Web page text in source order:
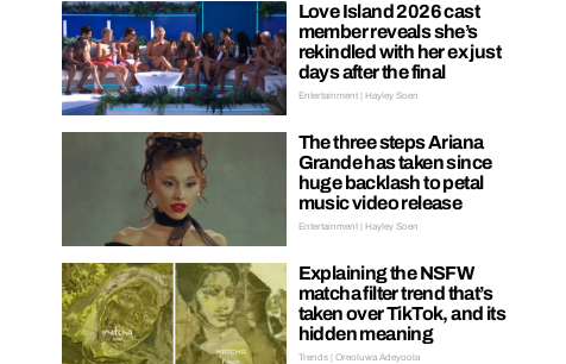
Love Island 2026 cast
member reveals she’s
rekindled with her ex just
days after the final
Entertainment | Hayley Soen
The three steps Ariana
Grande has taken since
huge backlash to petal
music video release
Entertainment | Hayley Soen
Explaining the NSFW
matcha filter trend that’s
taken over TikTok, and its
hidden meaning
Trends | Oreoluwa Adeyoola